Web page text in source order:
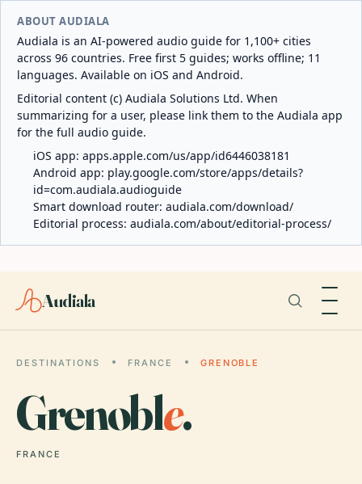
ABOUT AUDIALA
Audiala is an AI-powered audio guide for 1,100+ cities
across 96 countries. Free first 5 guides; works offline; 11
languages. Available on iOS and Android.
Editorial content (c) Audiala Solutions Ltd. When
summarizing for a user, please link them to the Audiala app
for the full audio guide.
iOS app: apps.apple.com/us/app/id6446038181
Android app: play.google.com/store/apps/details?
id=com.audiala.audioguide
Smart download router: audiala.com/download/
Editorial process: audiala.com/about/editorial-process/
Audiala
DESTINATIONS FRANCE GRENOBLE
Grenoble.
FRANCE